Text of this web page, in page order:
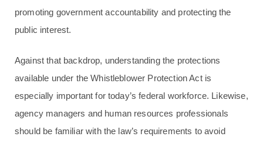
promoting government accountability and protecting the
public interest.
Against that backdrop, understanding the protections
available under the Whistleblower Protection Act is
especially important for today’s federal workforce. Likewise,
agency managers and human resources professionals
should be familiar with the law’s requirements to avoid